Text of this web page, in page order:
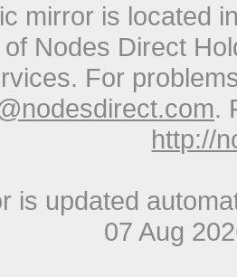
mirror is located
Nodes Direct
For
.
http://
is updated
07 Aug